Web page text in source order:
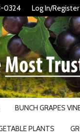
0324 Log In/Register
BUNCH GRAPES
PLANTS